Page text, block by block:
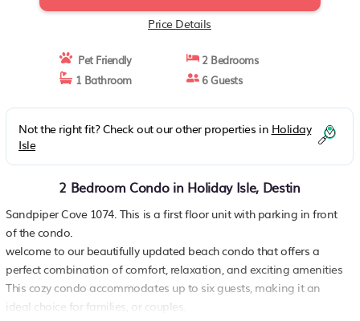
Price Details
Pet Friendly
2 Bedrooms
1 Bathroom
6 Guests
Not the right fit? Check out our other properties in Holiday
Isle
2 Bedroom Condo in Holiday Isle, Destin
Sandpiper Cove 1074. This is a first floor unit with parking in front
of the condo.
welcome to our beautifully updated beach condo that offers a
perfect combination of comfort, relaxation, and exciting amenities
This cozy condo accommodates up to six guests, making it an
ideal choice for families, or couples.